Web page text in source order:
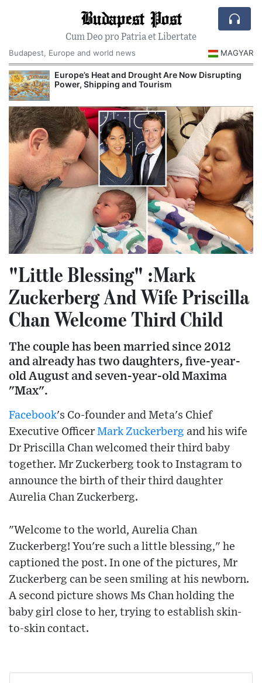
Budapest Post
Cum Deo pro Patria et Libertate
Budapest, Europe and world news
MAGYAR
Europe’s Heat and Drought Are Now Disrupting
Power, Shipping and Tourism
"Little Blessing" :Mark
Zuckerberg And Wife Priscilla
Chan Welcome Third Child
The couple has been married since 2012
and already has two daughters, five-year-
old August and seven-year-old Maxima
"Max".
Facebook's Co-founder and Meta's Chief
Executive Officer Mark Zuckerberg and his wife
Dr Priscilla Chan welcomed their third baby
together. Mr Zuckerberg took to Instagram to
announce the birth of their third daughter
Aurelia Chan Zuckerberg.
"Welcome to the world, Aurelia Chan
Zuckerberg! You're such a little blessing," he
captioned the post. In one of the pictures, Mr
Zuckerberg can be seen smiling at his newborn.
A second picture shows Ms Chan holding the
baby girl close to her, trying to establish skin-
to-skin contact.